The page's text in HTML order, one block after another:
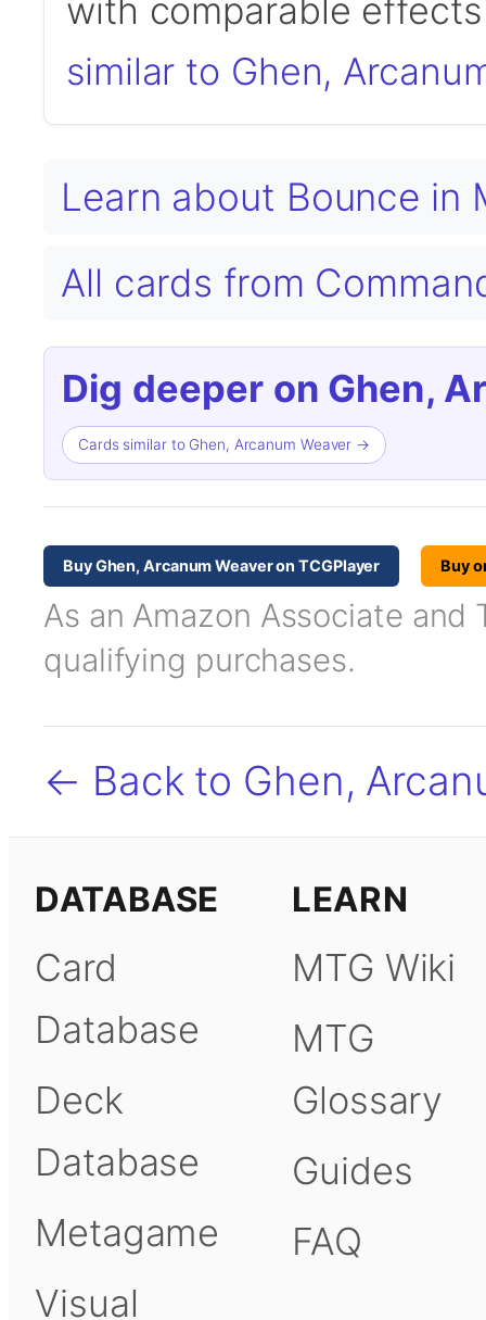
with comparable
similar to Ghen,
Learn about Bounce in
All cards from
Dig deeper on Ghen,
Cards similar to Ghen, Arcanum Weaver →
Buy Ghen, Arcanum Weaver on TCGPlayer Buy
As an Amazon Associate and
qualifying purchases.
← Back to Ghen,
DATABASE
Card
Database
Deck
Database
Metagame
Visual
LEARN
MTG Wiki
MTG
Glossary
Guides
FAQ